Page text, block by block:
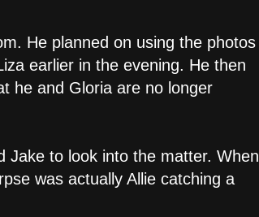
He planned on using the photos
earlier in the evening. He then
he and Gloria are no longer
Jake to look into the matter. When
was actually Allie catching a